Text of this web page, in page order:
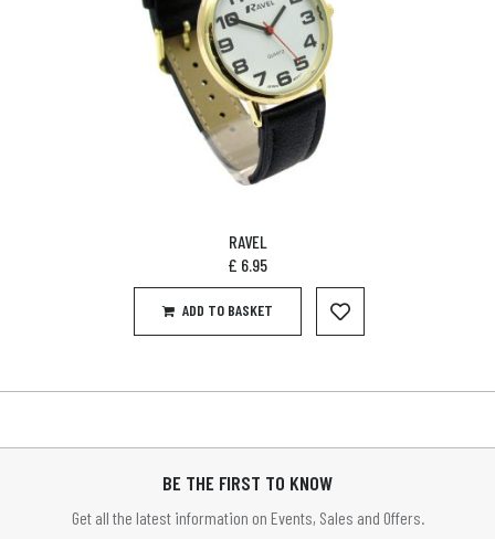
RAVEL
£ 6.95
ADD TO BASKET
BE THE FIRST TO KNOW
Get all the latest information on Events, Sales and Offers.